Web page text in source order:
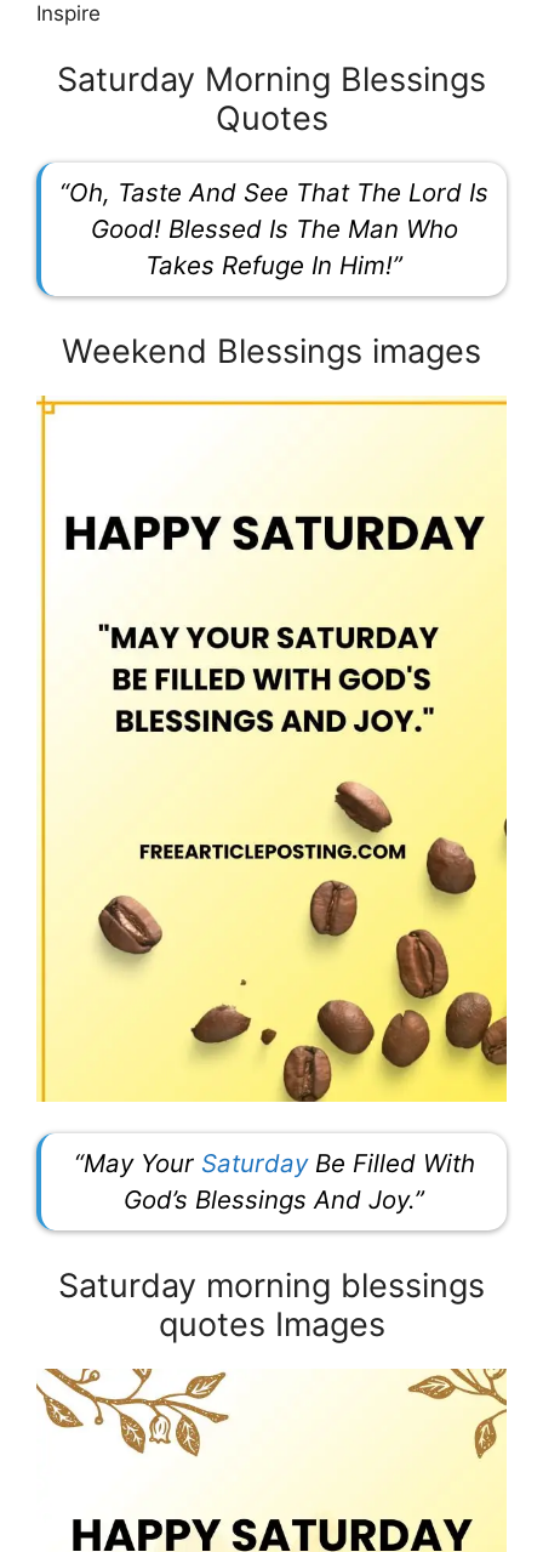
Inspire
Saturday Morning Blessings
Quotes
“Oh, Taste And See That The Lord Is
Good! Blessed Is The Man Who
Takes Refuge In Him!”
Weekend Blessings images
“May Your SaturdayBe Filled With
God’s Blessings And Joy.”
Saturday morning blessings
quotes Images